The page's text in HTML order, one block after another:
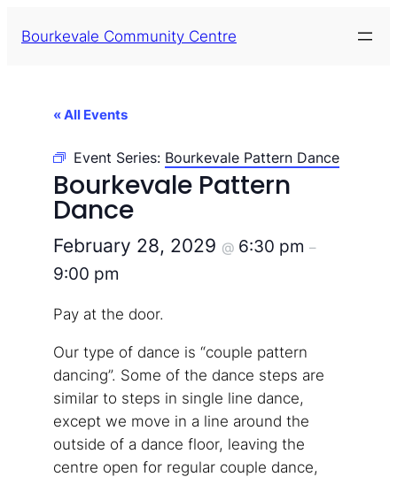
Bourkevale Community Centre
« All Events
Event Series: Bourkevale Pattern Dance
Bourkevale Pattern
Dance
February 28, 2029 @ 6:30 pm –
9:00 pm
Pay at the door.
Our type of dance is “couple pattern
dancing”. Some of the dance steps are
similar to steps in single line dance,
except we move in a line around the
outside of a dance floor, leaving the
centre open for regular couple dance,